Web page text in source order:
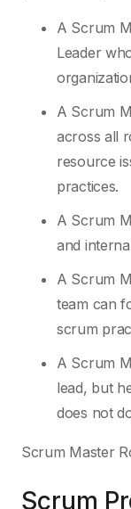
A Scrum
Leader
A Scrum
across all
resource
practices.
A Scrum
and
A Scrum
team can
scrum
A Scrum
lead, but
does not
Scrum Master
Scrum